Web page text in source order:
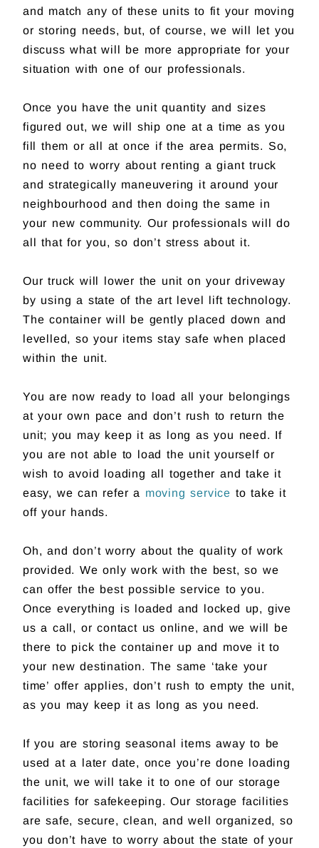
and match any of these units to fit your moving
or storing needs, but, of course, we will let you
discuss what will be more appropriate for your
situation with one of our professionals.
Once you have the unit quantity and sizes
figured out, we will ship one at a time as you
fill them or all at once if the area permits. So,
no need to worry about renting a giant truck
and strategically maneuvering it around your
neighbourhood and then doing the same in
your new community. Our professionals will do
all that for you, so don’t stress about it.
Our truck will lower the unit on your driveway
by using a state of the art level lift technology.
The container will be gently placed down and
levelled, so your items stay safe when placed
within the unit.
You are now ready to load all your belongings
at your own pace and don’t rush to return the
unit; you may keep it as long as you need. If
you are not able to load the unit yourself or
wish to avoid loading all together and take it
easy, we can refer a moving service to take it
off your hands.
Oh, and don’t worry about the quality of work
provided. We only work with the best, so we
can offer the best possible service to you.
Once everything is loaded and locked up, give
us a call, or contact us online, and we will be
there to pick the container up and move it to
your new destination. The same ‘take your
time’ offer applies, don’t rush to empty the unit,
as you may keep it as long as you need.
If you are storing seasonal items away to be
used at a later date, once you’re done loading
the unit, we will take it to one of our storage
facilities for safekeeping. Our storage facilities
are safe, secure, clean, and well organized, so
you don’t have to worry about the state of your